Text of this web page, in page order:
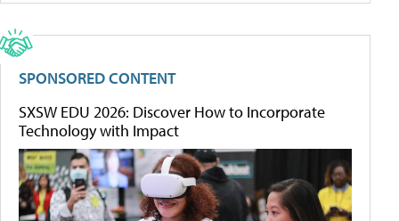
SPONSORED CONTENT
SXSW EDU 2026: Discover How to Incorporate
Technology with Impact